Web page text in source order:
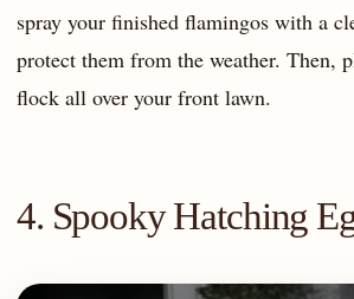
spray your finished flamingos with a
protect them from the weather. Then,
flock all over your front lawn.
4. Spooky Hatching